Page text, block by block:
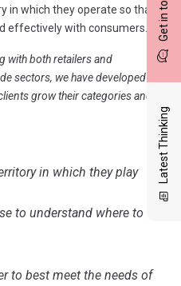
Latest Thinking
in which they operate so that
effectively with consumers.
with both retailers and
sectors, we have developed a
grow their categories and
in which they play
to understand where to
to best meet the needs of